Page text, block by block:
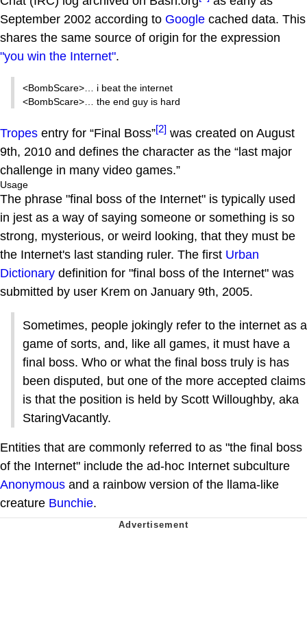
September 2002 according to Google cached data. This
shares the same source of origin for the expression
"you win the Internet".
<BombScare>… i beat the internet
<BombScare>… the end guy is hard
Tropes entry for “Final Boss”[2] was created on August
9th, 2010 and defines the character as the “last major
challenge in many video games.”
Usage
The phrase "final boss of the Internet" is typically used
in jest as a way of saying someone or something is so
strong, mysterious, or weird looking, that they must be
the Internet's last standing ruler. The first Urban
Dictionary definition for "final boss of the Internet" was
submitted by user Krem on January 9th, 2005.
Sometimes, people jokingly refer to the internet as a
game of sorts, and, like all games, it must have a
final boss. Who or what the final boss truly is has
been disputed, but one of the more accepted claims
is that the position is held by Scott Willoughby, aka
StaringVacantly.
Entities that are commonly referred to as "the final boss
of the Internet" include the ad-hoc Internet subculture
Anonymous and a rainbow version of the llama-like
creature Bunchie.